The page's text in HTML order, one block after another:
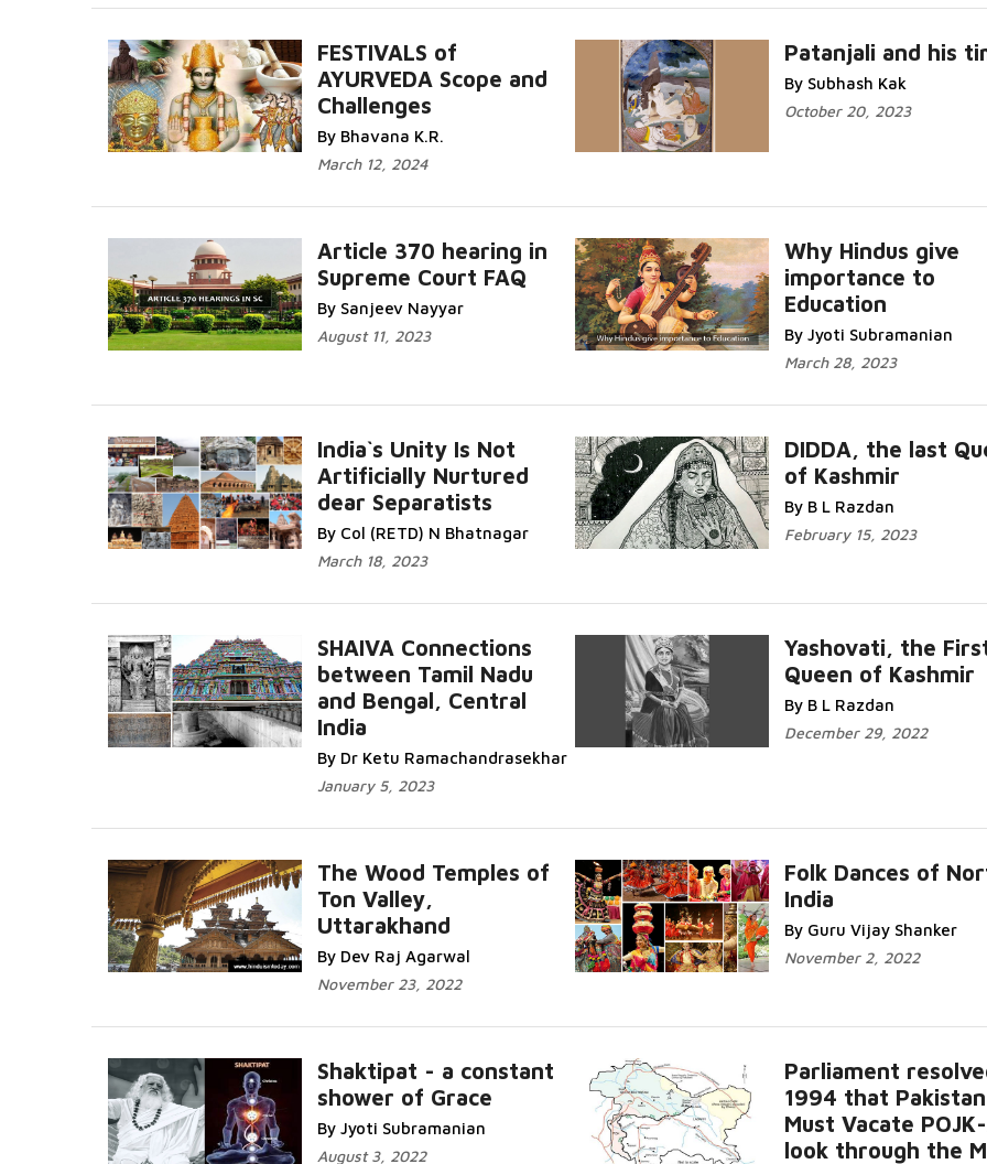
FESTIVALS of
AYURVEDA Scope and
Challenges
By Bhavana K.R.
March 12, 2024
Patanjali and his
By Subhash Kak
October 20, 2023
Article 370 hearing in
Supreme Court FAQ
By Sanjeev Nayyar
August 11, 2023
Why Hindus give
importance to
Education
By Jyoti Subramanian
March 28, 2023
India`s Unity Is Not
Artificially Nurtured
dear Separatists
By Col (RETD) N Bhatnagar
March 18, 2023
DIDDA, the last
of Kashmir
By B L Razdan
February 15, 2023
SHAIVA Connections
between Tamil Nadu
and Bengal, Central
India
By Dr Ketu Ramachandrasekhar
January 5, 2023
Yashovati, the
Queen of Kashmir
By B L Razdan
December 29, 2022
The Wood Temples of
Ton Valley,
Uttarakhand
By Dev Raj Agarwal
November 23, 2022
Folk Dances of
India
By Guru Vijay Shanker
November 2, 2022
Shaktipat - a constant
shower of Grace
By Jyoti Subramanian
August 3, 2022
Parliament
1994 that Pakistan
Must Vacate
look through the